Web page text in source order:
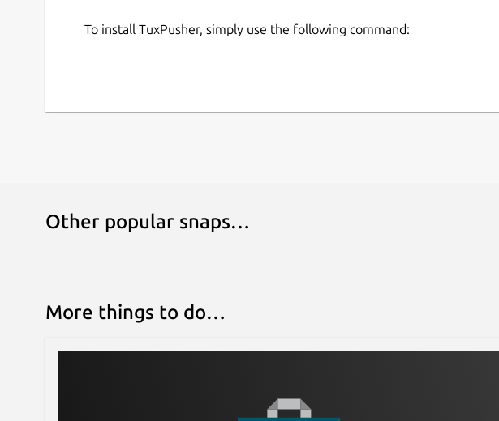
To install TuxPusher, simply use the following command:
Other popular snaps…
More things to do…